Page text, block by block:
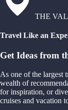
THE
Travel Like an
Get Ideas from
As one of the largest
wealth of
for inspiration, or
cruises and vacation